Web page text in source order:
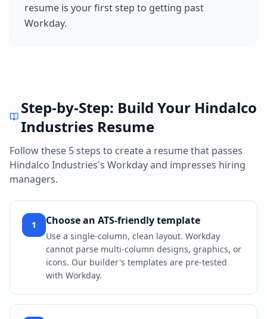
resume is your first step to getting past
Workday.
Step-by-Step: Build Your Hindalco
Industries Resume
Follow these 5 steps to create a resume that passes
Hindalco Industries's Workdayand impresses hiring
managers.
1 Choose an ATS-friendly template
Use a single-column, clean layout. Workday
cannot parse multi-column designs, graphics, or
icons. Our builder's templates are pre-tested
with Workday.